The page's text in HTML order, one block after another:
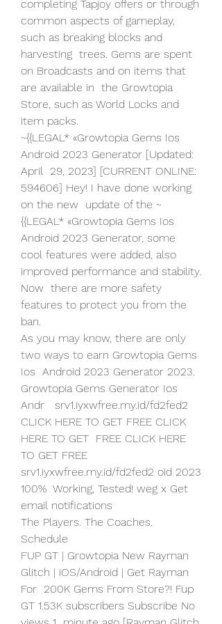
completing Tapjoy offers or through
common aspects of gameplay,
such as breaking blocks and
harvesting  trees. Gems are spent
on Broadcasts and on items that
are available in  the Growtopia
Store, such as World Locks and
item packs.
~{{LEGAL* «Growtopia Gems Ios
Android 2023 Generator [Updated:
April  29, 2023] [CURRENT ONLINE:
594606] Hey! I have done working
on the new  update of the ~
{{LEGAL* «Growtopia Gems Ios
Android 2023 Generator, some
cool features were added, also
improved performance and stability.
Now  there are more safety
features to protect you from the
ban.
As you may know, there are only
two ways to earn Growtopia Gems
Ios  Android 2023 Generator 2023.
Growtopia Gems Generator Ios
Andr   srv1.iyxwfree.my.id/fd2fed2
CLICK HERE TO GET FREE CLICK
HERE TO GET  FREE CLICK HERE
TO GET FREE
srv1.iyxwfree.my.id/fd2fed2 oid 2023
100%  Working, Tested! weg x Get
email notifications
The Players. The Coaches.
Schedule
FUP GT | Growtopia New Rayman
Glitch | iOS/Android | Get Rayman
For  200K Gems From Store?! Fup
GT 1.53K subscribers Subscribe No